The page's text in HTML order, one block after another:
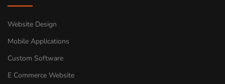
Website Design
Mobile Applications
Custom Software
E Commerce Website